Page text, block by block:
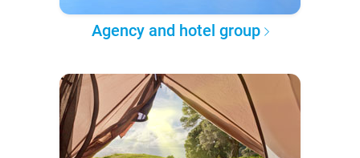
Agency and hotel group